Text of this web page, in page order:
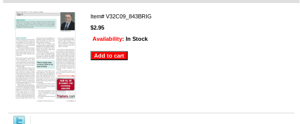
Item# V32C09_843BRIG
$2.95
Availability: In Stock